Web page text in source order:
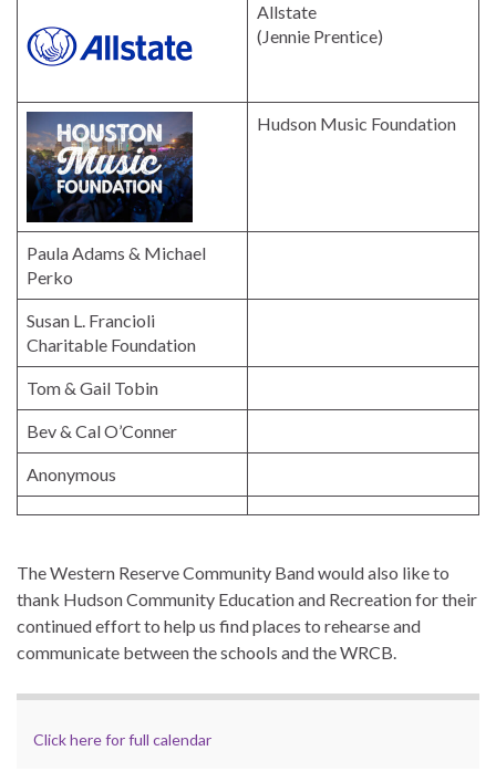
Allstate
(Jennie Prentice)
Hudson Music Foundation
Paula Adams & Michael
Perko
Susan L. Francioli
Charitable Foundation
Tom & Gail Tobin
Bev & Cal O’Conner
Anonymous
The Western Reserve Community Band would also like to
thank Hudson Community Education and Recreation for their
continued effort to help us find places to rehearse and
communicate between the schools and the WRCB.
Click here for full calendar